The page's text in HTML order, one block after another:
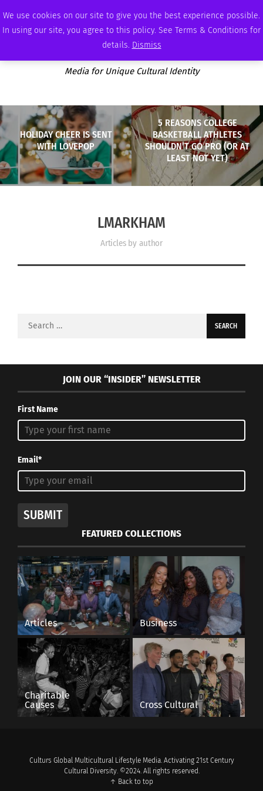
We use cookies on our site to give you the best experience possible.
In using our site, you agree to this policy. See Terms & Conditions for
details. Dismiss
FRIDAY, AUGUST 7 2026 AMBASSADOR PODCAST MEMBERSHIP ADVERTISE
Media for Unique Cultural Identity
HOLIDAY CHEER IS SENT
WITH LOVEPOP
5 REASONS COLLEGE
BASKETBALL ATHLETES
SHOULDN’T GO PRO (OR AT
LEAST NOT YET)
LMARKHAM
Articles by author
Search
JOIN OUR “INSIDER” NEWSLETTER
First Name
Email*
SUBMIT
FEATURED COLLECTIONS
Articles Business
Charitable
Causes
Cross Cultural
Culturs Global Multicultural Lifestyle Media. Activating 21st Century
Cultural Diversity. ©2024. All rights reserved.
↑ Back to top